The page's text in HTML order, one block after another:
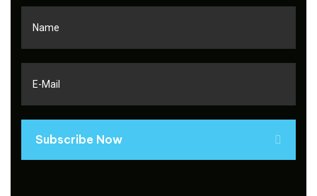
Subscribe Now